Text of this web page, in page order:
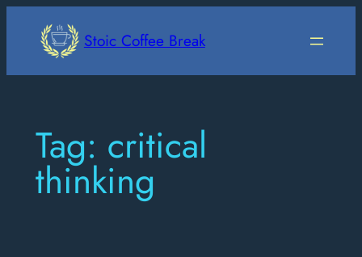
Stoic Coffee Break
Tag: critical
thinking